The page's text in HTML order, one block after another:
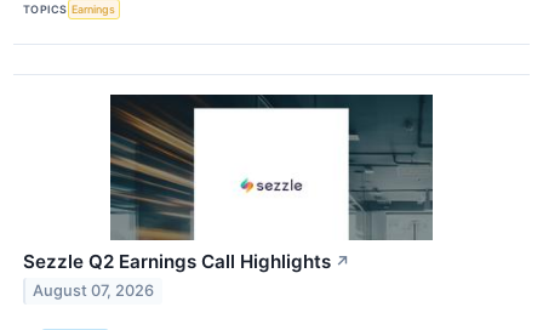
TOPICS Earnings
Sezzle Q2 Earnings Call Highlights ↗
August 07, 2026